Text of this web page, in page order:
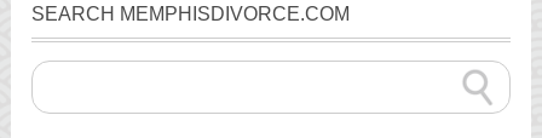
SEARCH MEMPHISDIVORCE.COM